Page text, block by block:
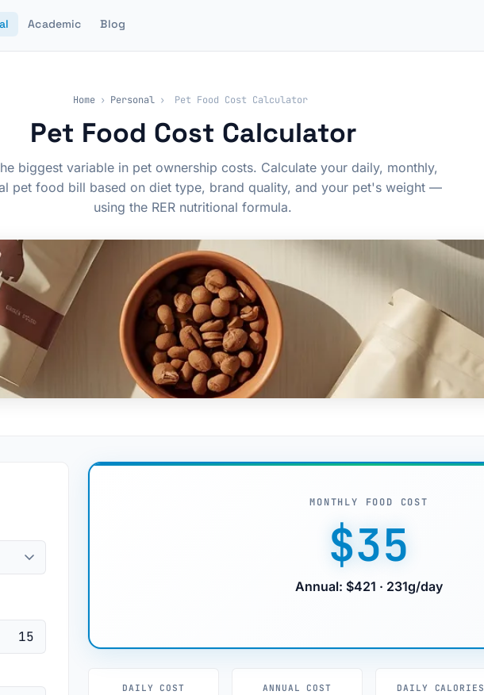
Academic Blog
Home › Personal › Pet Food Cost Calculator
Pet Food Cost Calculator
biggest variable in pet ownership costs. Calculate your daily, monthly,
pet food bill based on diet type, brand quality, and your pet's weight —
using the RER nutritional formula.
MONTHLY FOOD COST
$35
Annual: $421 · 231g/day
DAILY COST ANNUAL COST DAILY CALORIES